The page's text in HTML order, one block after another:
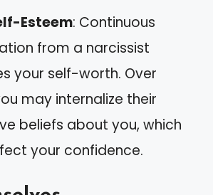
Esteem: Continuous
from a narcissist
your self-worth. Over
may internalize their
beliefs about you, which
your confidence.